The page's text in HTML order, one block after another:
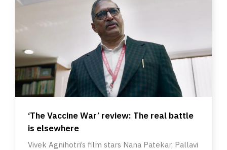
‘The Vaccine War’ review: The real battle
is elsewhere
Vivek Agnihotri’s film stars Nana Patekar, Pallavi